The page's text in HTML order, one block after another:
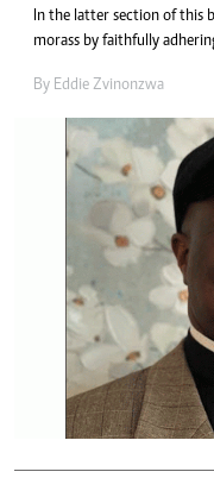
In the latter section of this
morass by faithfully
By Eddie Zvinonzwa